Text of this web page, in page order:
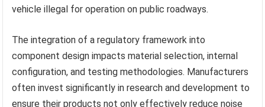
vehicle illegal for operation on public roadways.
The integration of a regulatory framework into
component design impacts material selection, internal
configuration, and testing methodologies. Manufacturers
often invest significantly in research and development to
ensure their products not only effectively reduce noise